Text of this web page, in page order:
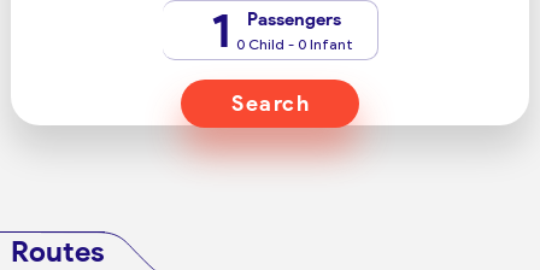
1 Passengers
0 Child - 0 Infant
Search
Routes